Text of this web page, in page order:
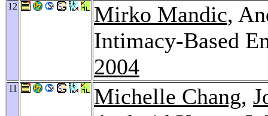
12 Mirko Mandic,
Intimacy-Based
2004
11 Michelle Chang,